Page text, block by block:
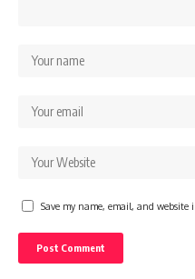
Save my name, email, and website